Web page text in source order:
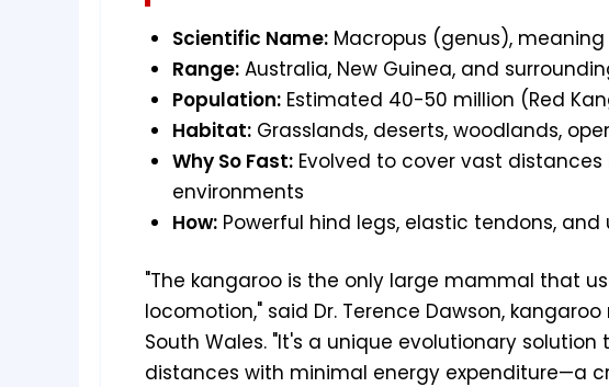
Scientific Name: Macropus (genus),
Range: Australia, New Guinea, and
Population: Estimated 40-50 million (Red
Habitat: Grasslands, deserts, woodlands,
Why So Fast: Evolved to cover vast
environments
How: Powerful hind legs, elastic tendons,
"The kangaroo is the only large mammal that
locomotion," said Dr. Terence Dawson,
South Wales. "It's a unique evolutionary
distances with minimal energy expenditure—a